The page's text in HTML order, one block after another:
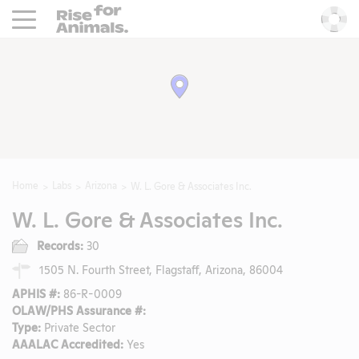
Rise For Animals.
W. L. Gore & Associates Inc.
Records: 30
1505 N. Fourth Street, Flagstaff, Arizona, 86004
APHIS #: 86-R-0009
OLAW/PHS Assurance #:
Type: Private Sector
AAALAC Accredited: Yes